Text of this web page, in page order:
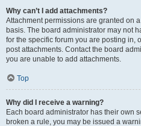
Why can’t I add attachments?
Attachment permissions are granted on
basis. The board administrator may not
for the specific forum you are posting in,
post attachments. Contact the board
you are unable to add attachments.
Top
Why did I receive a warning?
Each board administrator has their own
broken a rule, you may be issued a